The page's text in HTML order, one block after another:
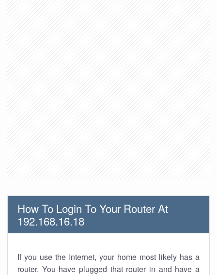
How To Login To Your Router At
192.168.16.18
If you use the Internet, your home most likely has a
router. You have plugged that router in and have a